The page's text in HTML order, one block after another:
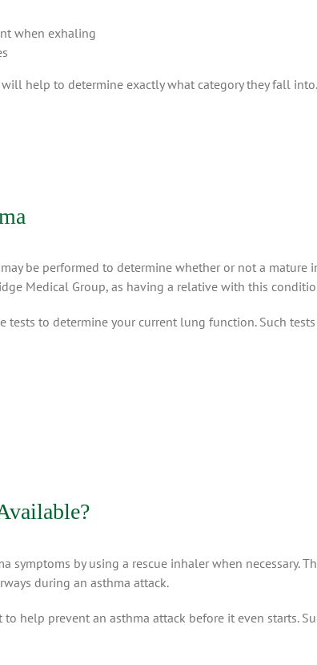
when exhaling
help to determine exactly what category they fall
be performed to determine whether or not a
Medical Group, as having a relative with this
to determine your current lung function. Such
symptoms by using a rescue inhaler when necessary.
during an asthma attack.
help prevent an asthma attack before it even starts.